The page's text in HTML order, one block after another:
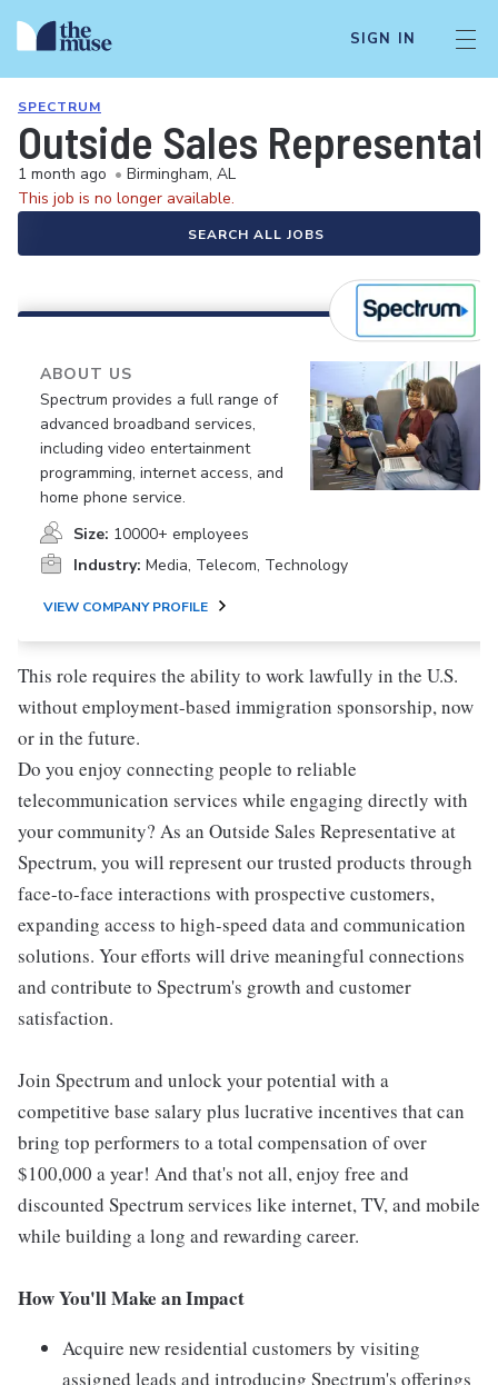
SIGN IN
SPECTRUM
Outside Sales
1 month ago • Birmingham, AL
This job is no longer available.
SEARCH ALL JOBS
ABOUT US
Spectrum provides a full range of
advanced broadband services,
including video entertainment
programming, internet access, and
home phone service.
Size: 10000+ employees
Industry: Media, Telecom, Technology
VIEW COMPANY PROFILE
This role requires the ability to work lawfully in the U.S.
without employment-based immigration sponsorship, now
or in the future.
Do you enjoy connecting people to reliable
telecommunication services while engaging directly with
your community? As an Outside Sales Representative at
Spectrum, you will represent our trusted products through
face-to-face interactions with prospective customers,
expanding access to high-speed data and communication
solutions. Your efforts will drive meaningful connections
and contribute to Spectrum's growth and customer
satisfaction.
Join Spectrum and unlock your potential with a
competitive base salary plus lucrative incentives that can
bring top performers to a total compensation of over
$100,000 a year! And that's not all, enjoy free and
discounted Spectrum services like internet, TV, and mobile
while building a long and rewarding career.
How You'll Make an Impact
Acquire new residential customers by visiting
assigned leads and introducing Spectrum's offerings